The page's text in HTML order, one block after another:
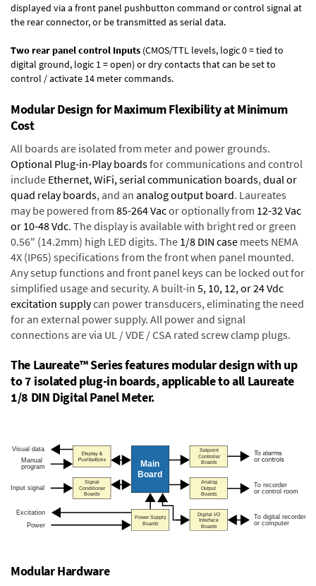
displayed via a front panel pushbutton command or control signal at
the rear connector, or be transmitted as serial data.
Two rear panel control Inputs (CMOS/TTL levels, logic 0 = tied to
digital ground, logic 1 = open) or dry contacts that can be set to
control / activate 14 meter commands.
Modular Design for Maximum Flexibility at Minimum
Cost
All boards are isolated from meter and power grounds.
Optional Plug-in-Play boardsfor communications and control
include Ethernet, WiFi, serial communication boards,dual or
quad relay boards, and an analog output board. Laureates
may be powered from 85-264 Vacor optionally from 12-32 Vac
or 10-48 Vdc. The display is available with bright red or green
0.56" (14.2mm) high LED digits. The 1/8 DIN case meets NEMA
4X (IP65) specifications from the front when panel mounted.
Any setup functions and front panel keys can be locked out for
simplified usage and security. A built-in 5, 10, 12, or 24 Vdc
excitation supplycan power transducers, eliminating the need
for an external power supply. All power and signal
connections are via UL / VDE / CSA rated screw clamp plugs.
The Laureate™ Series features modular design with up
to 7 isolated plug-in boards, applicable to all Laureate
1/8 DIN Digital Panel Meter.
Modular Hardware